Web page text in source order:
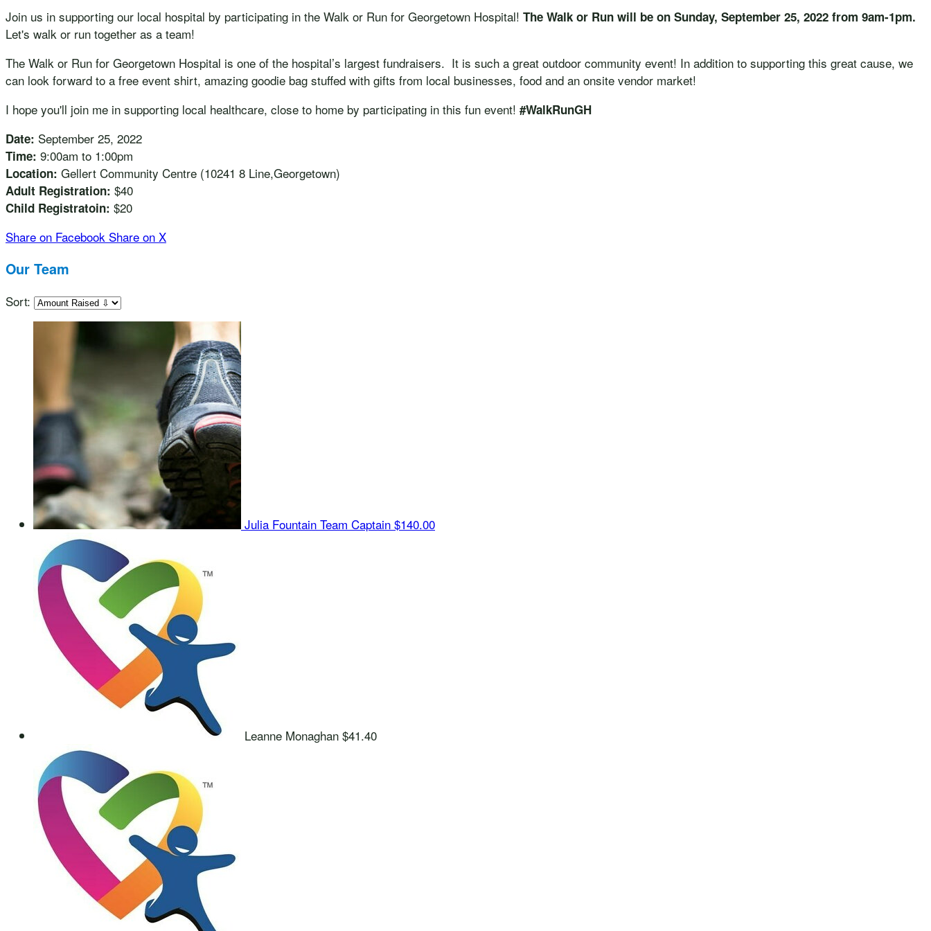
Join us in supporting our local hospital by participating in the Walk or Run for Georgetown Hospital! The Walk or Run will be on Sunday, September 25, 2022 from 9am-1pm.
Let's walk or run together as a team!
The Walk or Run for Georgetown Hospital is one of the hospital’s largest fundraisers. It is such a great outdoor community event! In addition to supporting this great cause, we
can look forward to a free event shirt, amazing goodie bag stuffed with gifts from local businesses, food and an onsite vendor market!
I hope you'll join me in supporting local healthcare, close to home by participating in this fun event! #WalkRunGH
Date: September 25, 2022
Time: 9:00am to 1:00pm
Location: Gellert Community Centre (10241 8 Line,Georgetown)
Adult Registration: $40
Child Registratoin: $20
Share on Facebook Share on X
Our Team
Sort:
Julia Fountain Team Captain $140.00
Leanne Monaghan $41.40